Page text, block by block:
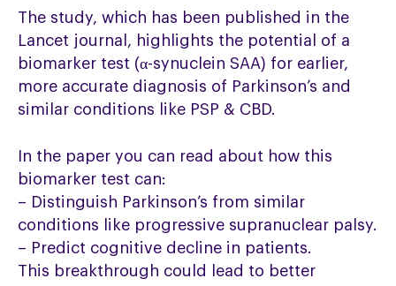
The study, which has been published in the
Lancet journal, highlights the potential of a
biomarker test (α-synuclein SAA) for earlier,
more accurate diagnosis of Parkinson’s and
similar conditions like PSP & CBD.
In the paper you can read about how this
biomarker test can:
– Distinguish Parkinson’s from similar
conditions like progressive supranuclear palsy.
– Predict cognitive decline in patients.
This breakthrough could lead to better